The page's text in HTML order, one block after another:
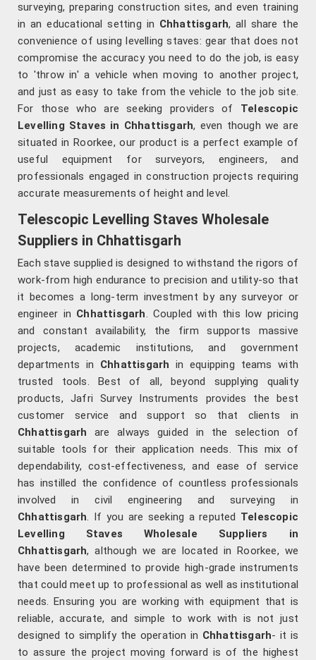
surveying, preparing construction sites, and even training
in an educational setting in Chhattisgarh, all share the
convenience of using levelling staves: gear that does not
compromise the accuracy you need to do the job, is easy
to 'throw in' a vehicle when moving to another project,
and just as easy to take from the vehicle to the job site.
For those who are seeking providers of Telescopic
Levelling Staves in Chhattisgarh, even though we are
situated in Roorkee, our product is a perfect example of
useful equipment for surveyors, engineers, and
professionals engaged in construction projects requiring
accurate measurements of height and level.
Telescopic Levelling Staves Wholesale
Suppliers in Chhattisgarh
Each stave supplied is designed to withstand the rigors of
work-from high endurance to precision and utility-so that
it becomes a long-term investment by any surveyor or
engineer in Chhattisgarh. Coupled with this low pricing
and constant availability, the firm supports massive
projects, academic institutions, and government
departments in Chhattisgarh in equipping teams with
trusted tools. Best of all, beyond supplying quality
products, Jafri Survey Instruments provides the best
customer service and support so that clients in
Chhattisgarhare always guided in the selection of
suitable tools for their application needs. This mix of
dependability, cost-effectiveness, and ease of service
has instilled the confidence of countless professionals
involved in civil engineering and surveying in
Chhattisgarh. If you are seeking a reputed Telescopic
Levelling Staves Wholesale Suppliers in
Chhattisgarh, although we are located in Roorkee, we
have been determined to provide high-grade instruments
that could meet up to professional as well as institutional
needs. Ensuring you are working with equipment that is
reliable, accurate, and simple to work with is not just
designed to simplify the operation in Chhattisgarh- it is
to assure the project moving forward is of the highest